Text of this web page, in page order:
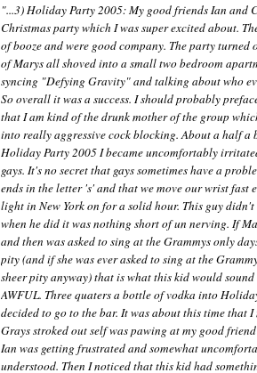
"...3) Holiday Party 2005: My good friends Ian and
Christmas party which I was super excited about.
of booze and were good company. The party turned
of Marys all shoved into a small two bedroom
syncing "Defying Gravity" and talking about who
So overall it was a success. I should probably
that I am kind of the drunk mother of the group
into really aggressive cock blocking. About a half a
Holiday Party 2005 I became uncomfortably
gays. It's no secret that gays sometimes have a
ends in the letter 's' and that we move our wrist fast
light in New York on for a solid hour. This guy
when he did it was nothing short of un nerving. If
and then was asked to sing at the Grammys only
pity (and if she was ever asked to sing at the
sheer pity anyway) that is what this kid would
AWFUL. Three quaters a bottle of vodka into
decided to go to the bar. It was about this time that
Grays stroked out self was pawing at my good
Ian was getting frustrated and somewhat
understood. Then I noticed that this kid had